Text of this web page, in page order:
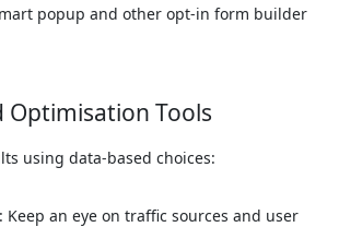
popup and other opt-in form builder
Optimisation Tools
using data-based choices:
Keep an eye on traffic sources and user